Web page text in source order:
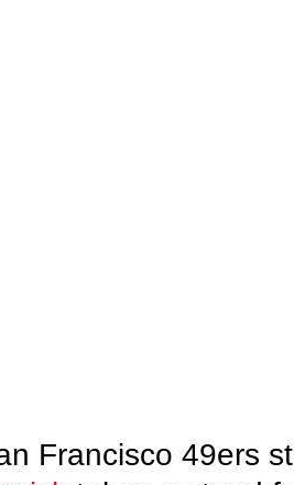
Francisco 49ers